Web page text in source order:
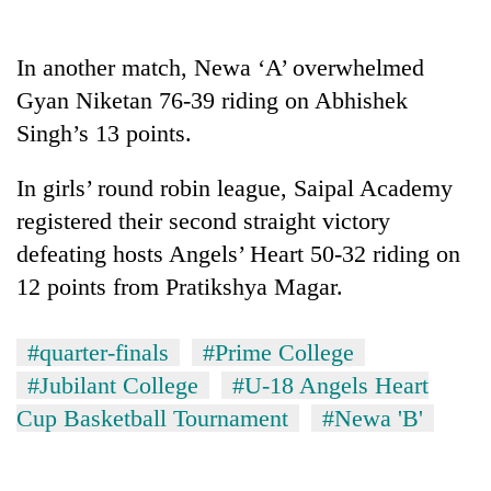
TRENDING
soars
Rs
12,200
per
tola
In another match, Newa ‘A’ overwhelmed
Gyan Niketan 76-39 riding on Abhishek
Singh’s 13 points.
In girls’ round robin league, Saipal Academy
registered their second straight victory
defeating hosts Angels’ Heart 50-32 riding on
12 points from Pratikshya Magar.
#quarter-finals
#Prime College
#Jubilant College
#U-18 Angels Heart
Cup Basketball Tournament
#Newa 'B'